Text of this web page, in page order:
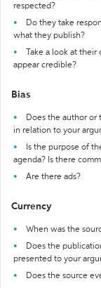
respected?
Do they take
what they publish?
Take a look at
appear credible?
Bias
Does the author or
in relation to your
Is the purpose of
agenda? Is there
Are there ads?
Currency
When was the
Does the
presented to your
Does the source